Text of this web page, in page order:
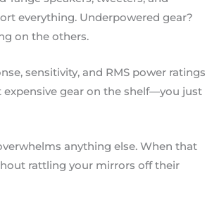
everything. Underpowered gear?
on the others.
sensitivity, and RMS power ratings
expensive gear on the shelf—you just
anything else. When that
rattling your mirrors off their